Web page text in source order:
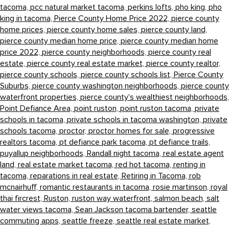
tacoma, pcc natural market tacoma, perkins lofts, pho king, pho
king in tacoma, Pierce County Home Price 2022, pierce county
home prices, pierce county home sales, pierce county land,
pierce county median home price, pierce county median home
price 2022, pierce county neighborhoods, pierce county real
estate, pierce county real estate market, pierce county realtor,
pierce county schools, pierce county schools list, Pierce County
Suburbs, pierce county washington neighborhoods, pierce county
waterfront properties, pierce county's wealthiest neighborhoods,
Point Defiance Area, point ruston, point ruston tacoma, private
schools in tacoma, private schools in tacoma washington, private
schools tacoma, proctor, proctor homes for sale, progressive
realtors tacoma, pt defiance park tacoma, pt defiance trails,
puyallup neighborhoods, Randall night tacoma, real estate agent
land, real estate market tacoma, red hot tacoma, renting in
tacoma, reparations in real estate, Retiring in Tacoma, rob
mcnairhuff, romantic restaurants in tacoma, rosie martinson, royal
thai fircrest, Ruston, ruston way waterfront, salmon beach, salt
water views tacoma, Sean Jackson tacoma bartender, seattle
commuting apps, seattle freeze, seattle real estate market,